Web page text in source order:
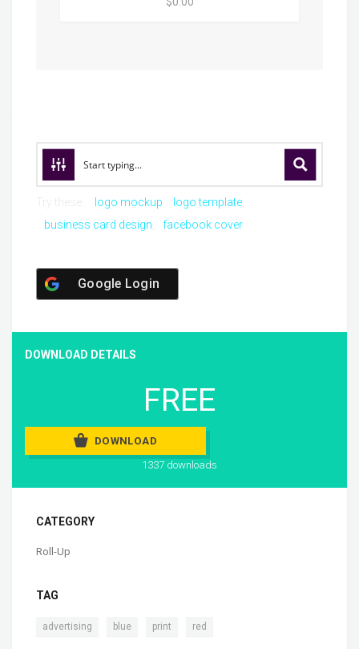
logo mockup
logo template
business card design
facebook cover
Google Login
DOWNLOAD DETAILS
FREE
DOWNLOAD
1337 downloads
CATEGORY
Roll-Up
TAG
advertising blue print red